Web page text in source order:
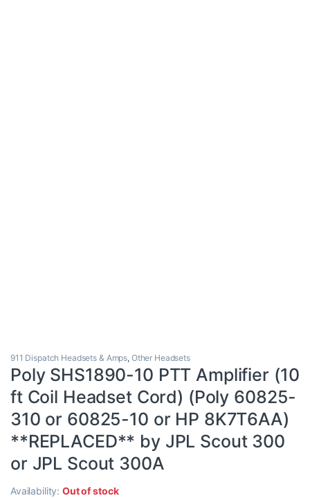
911 Dispatch Headsets & Amps, Other Headsets
Poly SHS1890-10 PTT Amplifier (10
ft Coil Headset Cord) (Poly 60825-
310 or 60825-10 or HP 8K7T6AA)
**REPLACED** by JPL Scout 300
or JPL Scout 300A
Availability:Out of stock